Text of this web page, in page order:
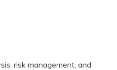
risk management, and